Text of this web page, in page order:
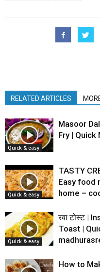
RELATED ARTICLES
Quick & easy
Masoor
Fry | Quick
Quick & easy
TASTY
Easy food
home –
Quick & easy
रवा टोस्ट |
Toast |
How to